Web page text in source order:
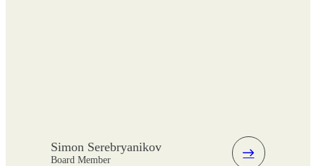
Simon Serebryanikov
Board Member